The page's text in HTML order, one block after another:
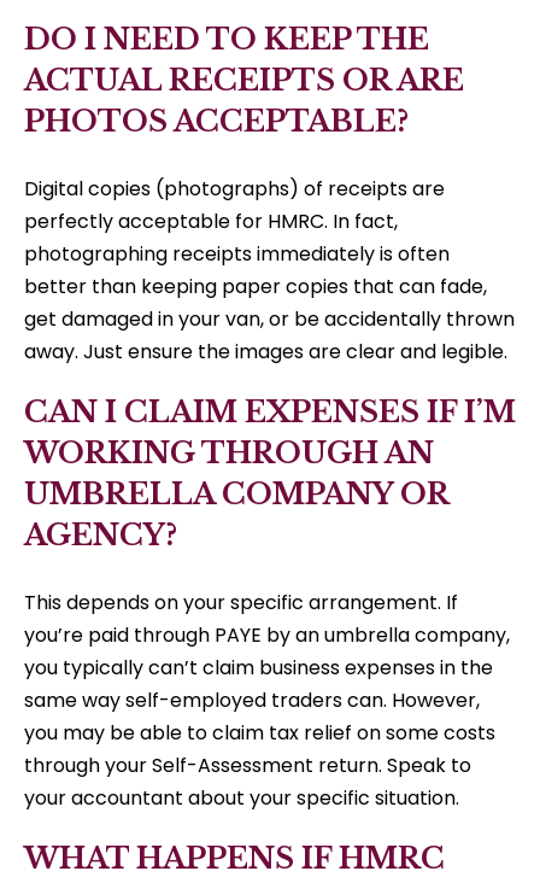
DO I NEED TO KEEP THE
ACTUAL RECEIPTS OR ARE
PHOTOS ACCEPTABLE?
Digital copies (photographs) of receipts are
perfectly acceptable for HMRC. In fact,
photographing receipts immediately is often
better than keeping paper copies that can fade,
get damaged in your van, or be accidentally thrown
away. Just ensure the images are clear and legible.
CAN I CLAIM EXPENSES IF I’M
WORKING THROUGH AN
UMBRELLA COMPANY OR
AGENCY?
This depends on your specific arrangement. If
you’re paid through PAYE by an umbrella company,
you typically can’t claim business expenses in the
same way self-employed traders can. However,
you may be able to claim tax relief on some costs
through your Self-Assessment return. Speak to
your accountant about your specific situation.
WHAT HAPPENS IF HMRC